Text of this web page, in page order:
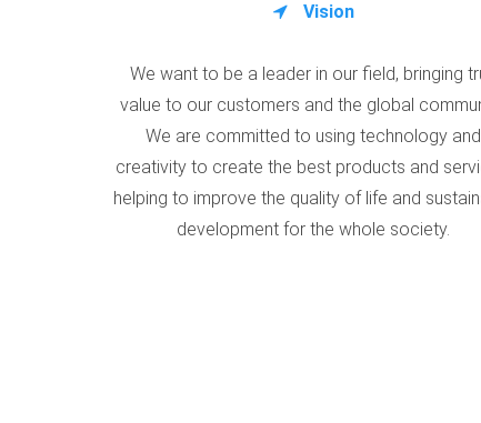
Vision
We want to be a leader in our field, bringing
value to our customers and the global
We are committed to using technology and
creativity to create the best products and
helping to improve the quality of life and
development for the whole society.